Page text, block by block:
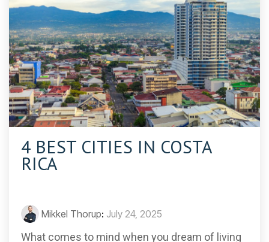
4 BEST CITIES IN COSTA
RICA
Mikkel Thorup: July 24, 2025
What comes to mind when you dream of living